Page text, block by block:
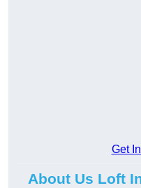
Get
About Us Loft